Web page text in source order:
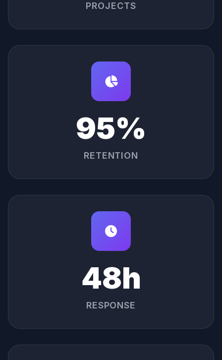
PROJECTS
95%
RETENTION
48h
RESPONSE